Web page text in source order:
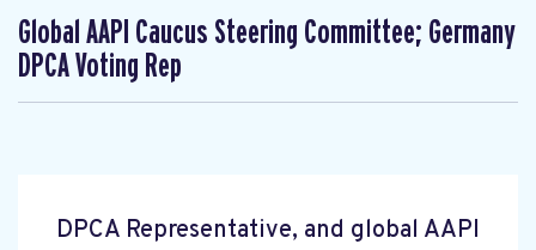
Global AAPI Caucus Steering Committee; Germany
DPCA Voting Rep
DPCA Representative, and global AAPI